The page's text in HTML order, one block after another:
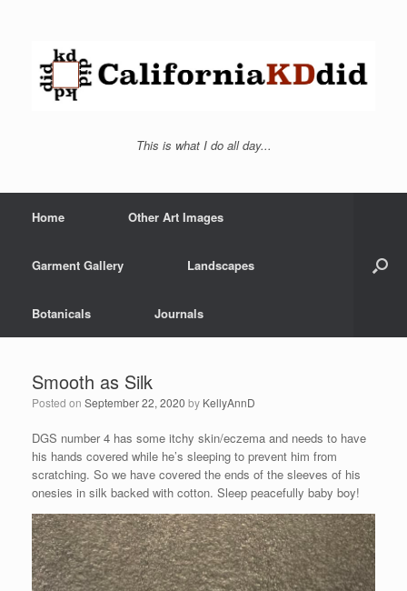
This is what I do all day...
Home Other Art Images
Garment Gallery Landscapes
Botanicals Journals
Smooth as Silk
Posted on September 22, 2020 by KellyAnnD
DGS number 4 has some itchy skin/eczema and needs to have
his hands covered while he’s sleeping to prevent him from
scratching. So we have covered the ends of the sleeves of his
onesies in silk backed with cotton. Sleep peacefully baby boy!